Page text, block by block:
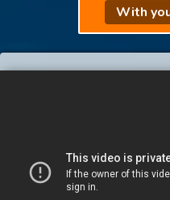
With